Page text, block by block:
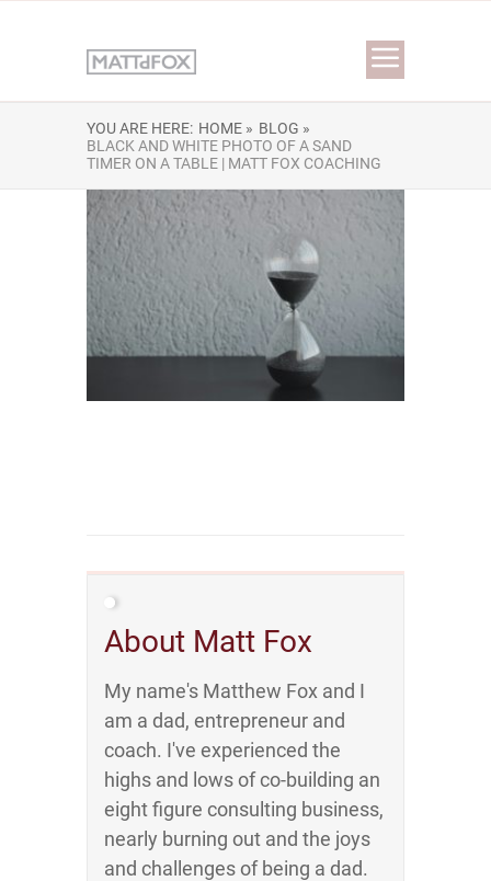
YOU ARE HERE: HOME » BLOG »
BLACK AND WHITE PHOTO OF A SAND
TIMER ON A TABLE | MATT FOX COACHING
About Matt Fox
My name's Matthew Fox and I
am a dad, entrepreneur and
coach. I've experienced the
highs and lows of co-building an
eight figure consulting business,
nearly burning out and the joys
and challenges of being a dad.